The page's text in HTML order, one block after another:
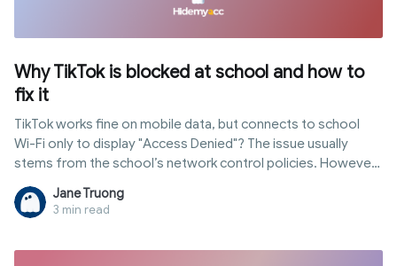
Why TikTok is blocked at school and how to
fix it
TikTok works fine on mobile data, but connects to school
Wi-Fi only to display "Access Denied"? The issue usually
stems from the school’s network control policies. However,
not all schools block access in the same way; some filter at
the network level, while others enforce restrictions directly
on school-issued devices through MDM. In this article,
Jane Truong
3 min read